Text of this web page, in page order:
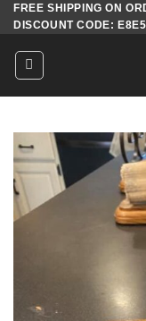
Skip
to
content
FREE SHIPPING ON
DISCOUNT CODE: